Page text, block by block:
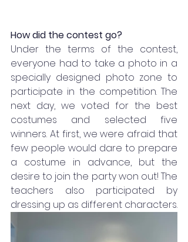
How did the contest go?
Under the terms of the contest,
everyone had to take a photo in a
specially designed photo zone to
participate in the competition. The
next day, we voted for the best
costumes and selected five
winners. At first, we were afraid that
few people would dare to prepare
a costume in advance, but the
desire to join the party won out! The
teachers also participated by